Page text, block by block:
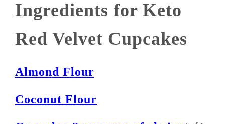
Ingredients for Keto
Red Velvet Cupcakes
Almond Flour
Coconut Flour